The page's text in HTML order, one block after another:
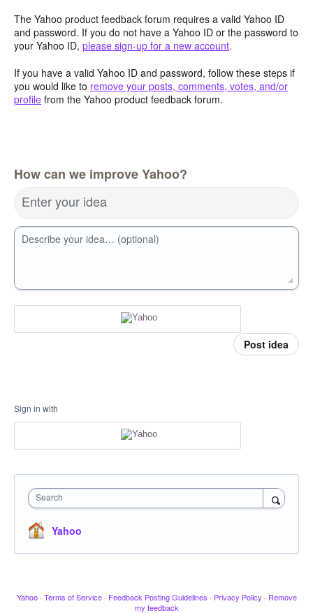
The Yahoo product feedback forum requires a valid Yahoo ID
and password. If you do not have a Yahoo ID or the password to
your Yahoo ID, please sign-up for a new account.
If you have a valid Yahoo ID and password, follow these steps if
you would like to remove your posts, comments, votes, and/or
profile from the Yahoo product feedback forum.
How can we improve Yahoo?
Enter your idea
Describe your idea… (optional)
Post idea
Sign in with
Search
Yahoo
Yahoo · Terms of Service · Feedback Posting Guidelines · Privacy Policy · Remove
my feedback